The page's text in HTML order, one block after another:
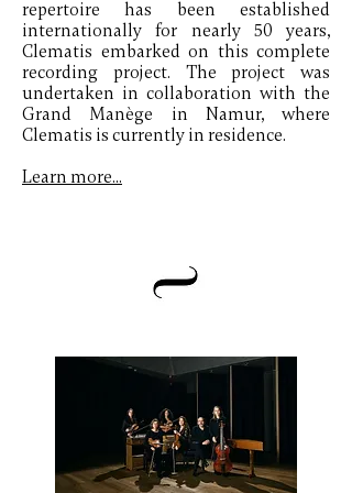
repertoire has been established
internationally for nearly 50 years,
Clematis embarked on this complete
recording project. The project was
undertaken in collaboration with the
Grand Manège in Namur, where
Clematis is currently in residence.
Learn more...